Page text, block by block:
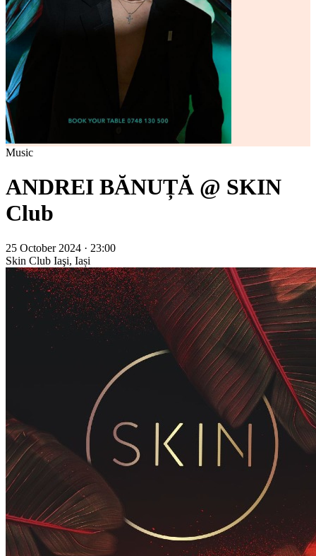
Music
ANDREI BĂNUȚĂ @ SKIN
Club
25 October 2024 · 23:00
Skin Club Iaşi, Iași